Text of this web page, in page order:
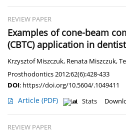
REVIEW PAPER
Examples of cone-beam
(CBTC) application in
Krzysztof Miszczuk, Renata Miszczuk,
Prosthodontics 2012;62(6):428-433
DOI: https://doi.org/10.5604/.1049411
Article (PDF) Stats
REVIEW PAPER